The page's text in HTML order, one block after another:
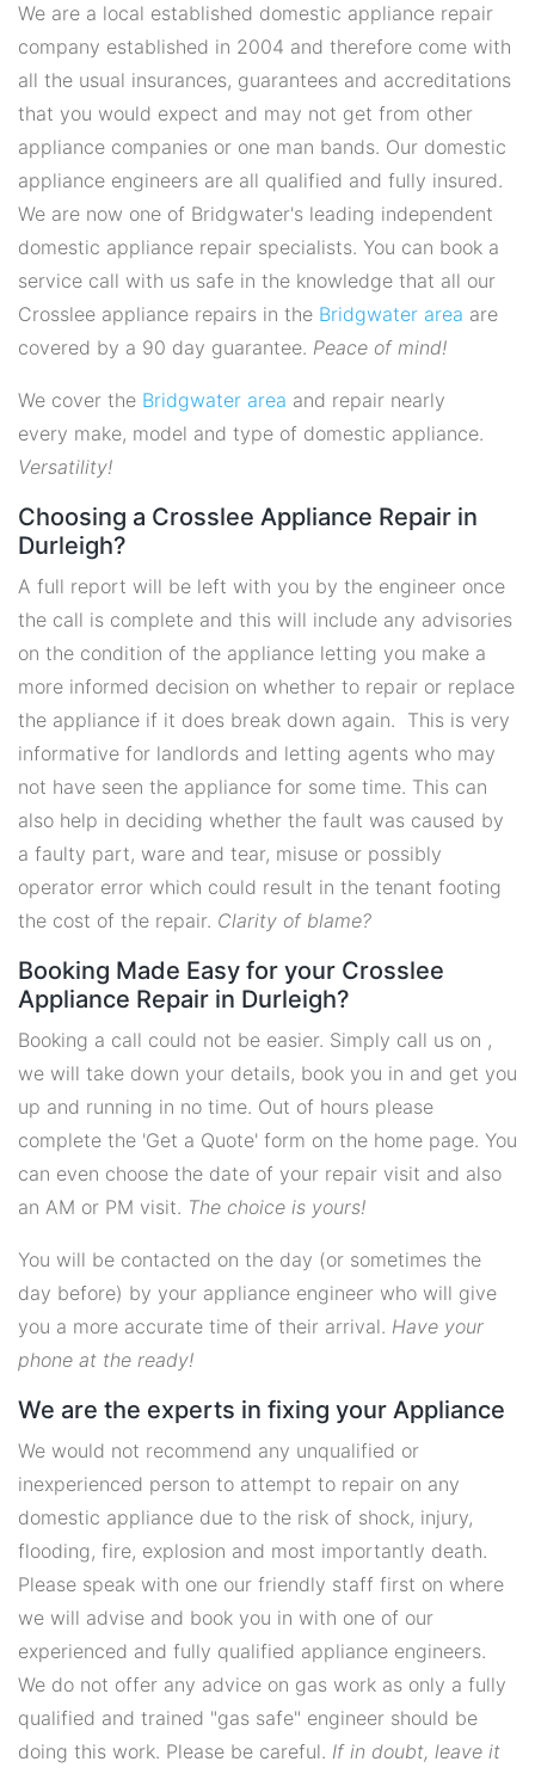
We are a local established domestic appliance repair
company established in 2004 and therefore come with
all the usual insurances, guarantees and accreditations
that you would expect and may not get from other
appliance companies or one man bands. Our domestic
appliance engineers are all qualified and fully insured.
We are now one of Bridgwater's leading independent
domestic appliance repair specialists. You can book a
service call with us safe in the knowledge that all our
Crosslee appliance repairs in the Bridgwater area are
covered by a 90 day guarantee. Peace of mind!
We cover the Bridgwater area and repair nearly
every make, model and type of domestic appliance.
Versatility!
Choosing a Crosslee Appliance Repair in
Durleigh?
A full report will be left with you by the engineer once
the call is complete and this will include any advisories
on the condition of the appliance letting you make a
more informed decision on whether to repair or replace
the appliance if it does break down again. This is very
informative for landlords and letting agents who may
not have seen the appliance for some time. This can
also help in deciding whether the fault was caused by
a faulty part, ware and tear, misuse or possibly
operator error which could result in the tenant footing
the cost of the repair. Clarity of blame?
Booking Made Easy for your Crosslee
Appliance Repair in Durleigh?
Booking a call could not be easier. Simply call us on ,
we will take down your details, book you in and get you
up and running in no time. Out of hours please
complete the 'Get a Quote' form on the home page. You
can even choose the date of your repair visit and also
an AM or PM visit. The choice is yours!
You will be contacted on the day (or sometimes the
day before) by your appliance engineer who will give
you a more accurate time of their arrival. Have your
phone at the ready!
We are the experts in fixing your Appliance
We would not recommend any unqualified or
inexperienced person to attempt to repair on any
domestic appliance due to the risk of shock, injury,
flooding, fire, explosion and most importantly death.
Please speak with one our friendly staff first on where
we will advise and book you in with one of our
experienced and fully qualified appliance engineers.
We do not offer any advice on gas work as only a fully
qualified and trained "gas safe" engineer should be
doing this work. Please be careful. If in doubt, leave it